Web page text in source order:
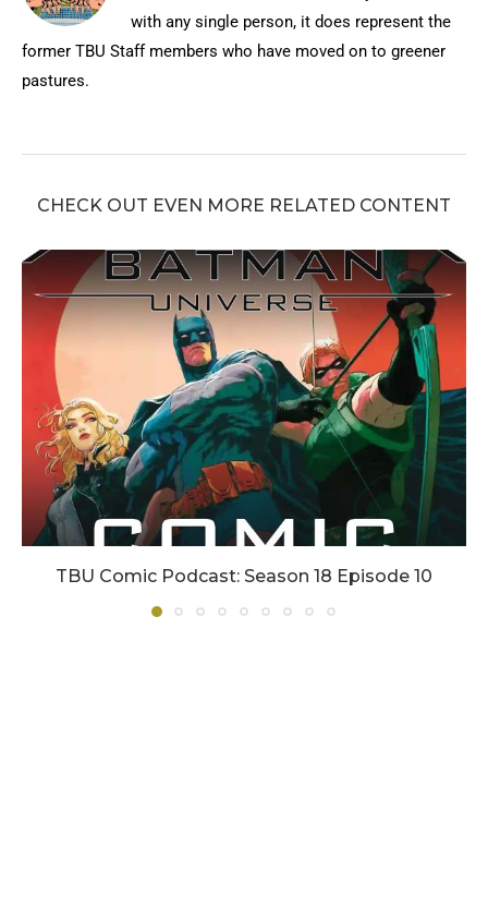
with any single person, it does represent the
former TBU Staff members who have moved on to greener
pastures.
CHECK OUT EVEN MORE RELATED CONTENT
TBU Comic Podcast: Season 18 Episode 10